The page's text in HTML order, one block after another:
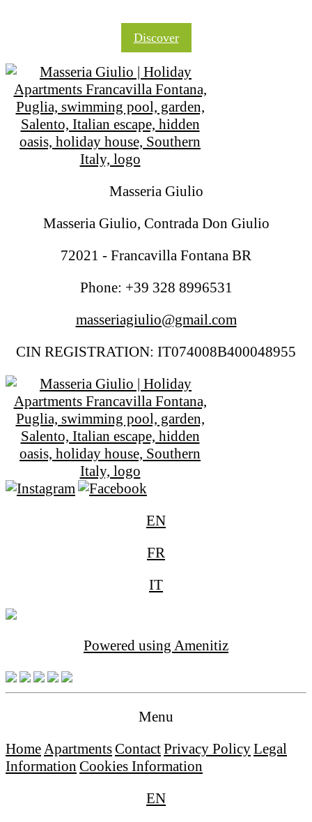
Discover
Masseria Giulio
Masseria Giulio, Contrada Don Giulio
72021 - Francavilla Fontana BR
Phone: +39 328 8996531
masseriagiulio@gmail.com
CIN REGISTRATION: IT074008B400048955
EN
FR
IT
Powered using Amenitiz
Menu
Home ApartmentsContactPrivacy PolicyLegal
Information Cookies Information
EN